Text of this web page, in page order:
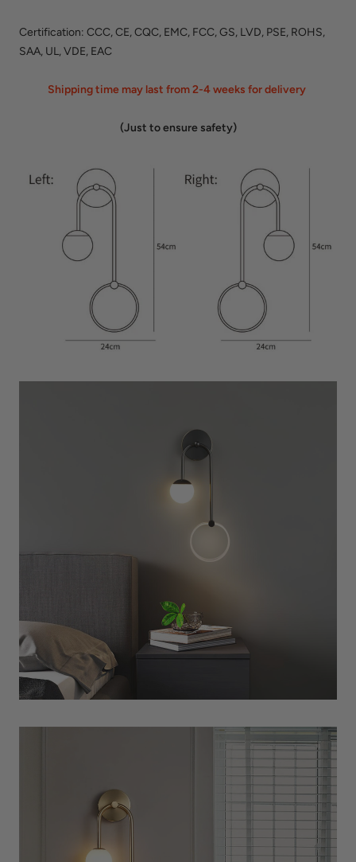
Certification: CCC, CE, CQC, EMC, FCC, GS, LVD, PSE, ROHS,
SAA, UL, VDE, EAC
Shipping time may last from 2-4 weeks for delivery
(Just to ensure safety)